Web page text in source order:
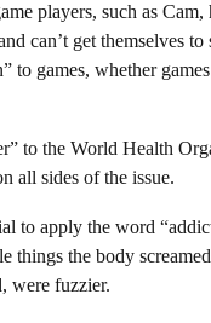
players, such as
can’t get themselves
to games, whether
to the World Health
all sides of the issue.
to apply the word
the body
were fuzzier.